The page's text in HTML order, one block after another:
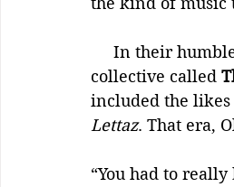
collective called
included the
Lettaz. That era,
“You had to